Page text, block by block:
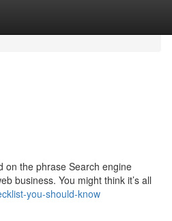
on the phrase Search engine
business. You might think it’s all
you-should-know